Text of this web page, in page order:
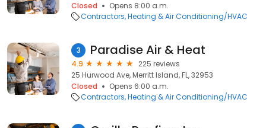
Closed
Opens 8:00 a.m.
Contractors Heating & Air Conditioning/HVAC
3 Paradise Air & Heat
4.9
225 reviews
25 Hurwood Ave, Merritt Island, FL, 32953
Closed
Opens 6:00 a.m.
Contractors Heating & Air Conditioning/HVAC